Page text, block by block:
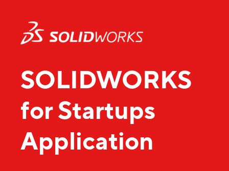
SOLIDWORKS
for Startups
Application